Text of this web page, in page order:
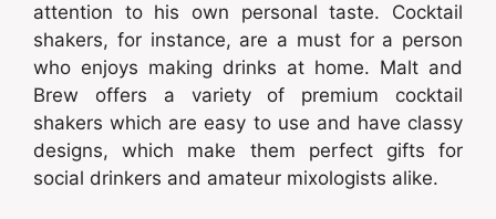
attention to his own personal taste. Cocktail
shakers, for instance, are a must for a person
who enjoys making drinks at home. Malt and
Brew offers a variety of premium cocktail
shakers which are easy to use and have classy
designs, which make them perfect gifts for
social drinkers and amateur mixologists alike.